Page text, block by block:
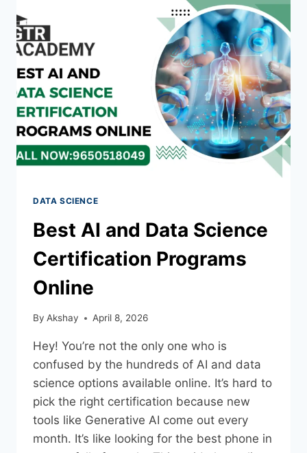
DATA SCIENCE
Best AI and Data Science
Certification Programs
Online
By Akshay April 8, 2026
Hey! You’re not the only one who is
confused by the hundreds of AI and data
science options available online. It’s hard to
pick the right certification because new
tools like Generative AI come out every
month. It’s like looking for the best phone in